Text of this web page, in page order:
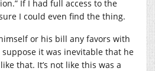
If I had full access to the
I could even find the thing.
or his bill any favors with
it was inevitable that he
that. It’s not like this was a